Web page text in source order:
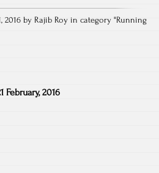
2016 by Rajib Roy in category "Running
February, 2016